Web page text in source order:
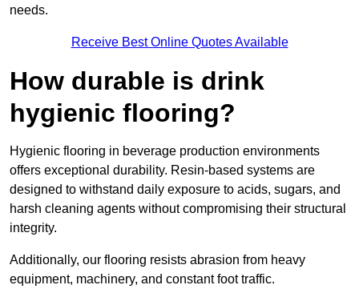
needs.
Receive Best Online Quotes Available
How durable is drink
hygienic flooring?
Hygienic flooring in beverage production environments
offers exceptional durability. Resin-based systems are
designed to withstand daily exposure to acids, sugars, and
harsh cleaning agents without compromising their structural
integrity.
Additionally, our flooring resists abrasion from heavy
equipment, machinery, and constant foot traffic.